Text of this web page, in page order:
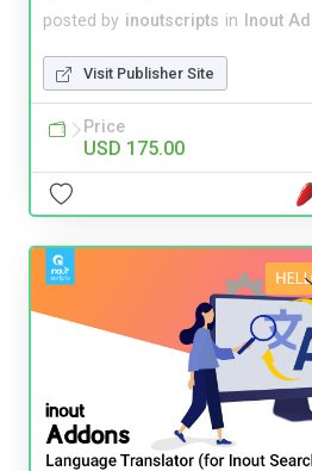
posted by inoutscripts in Inout
Visit Publisher Site
Price
USD 175.00